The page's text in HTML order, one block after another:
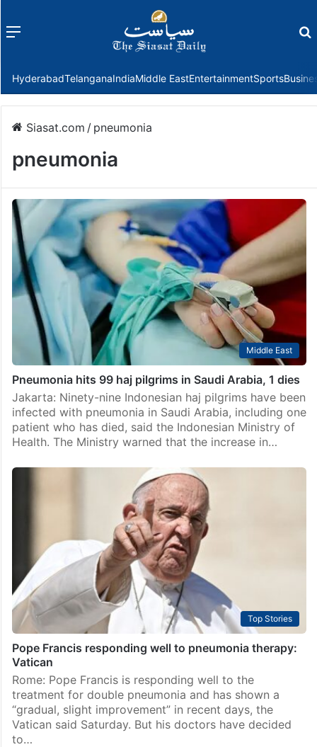
Menu
HyderabadTelanganaIndiaMiddle EastEntertainmentSports
Siasat.com / pneumonia
pneumonia
Middle East
Pneumonia hits 99 haj pilgrims in Saudi Arabia, 1 dies
Jakarta: Ninety-nine Indonesian haj pilgrims have been
infected with pneumonia in Saudi Arabia, including one
patient who has died, said the Indonesian Ministry of
Health. The Ministry warned that the increase in…
Top Stories
Pope Francis responding well to pneumonia therapy:
Vatican
Rome: Pope Francis is responding well to the
treatment for double pneumonia and has shown a
“gradual, slight improvement” in recent days, the
Vatican said Saturday. But his doctors have decided
to…